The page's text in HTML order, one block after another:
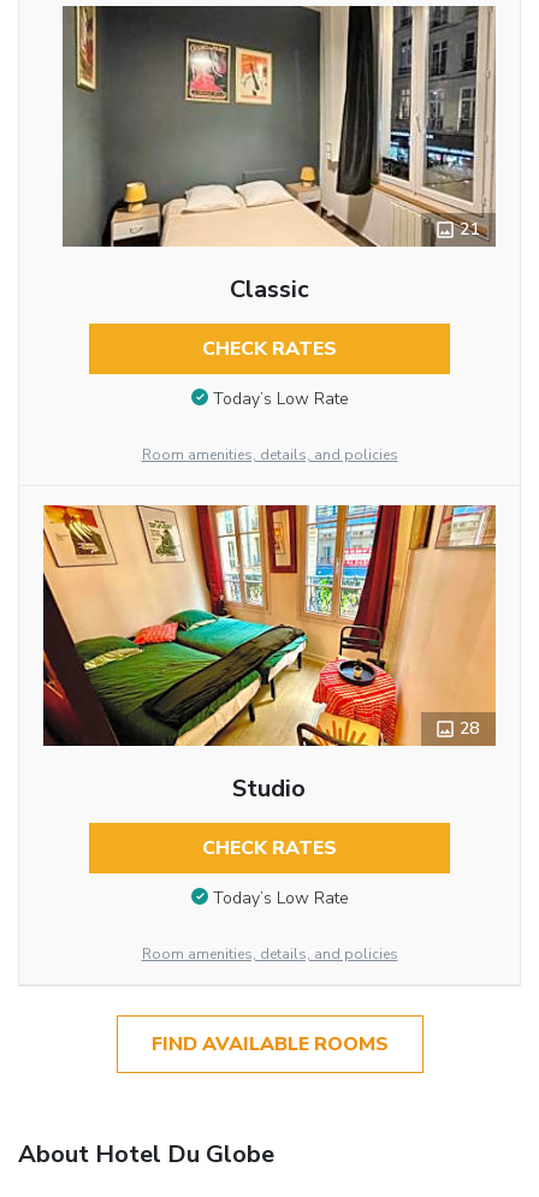
21
Classic
CHECK RATES
Today’s Low Rate
Room amenities, details, and policies
28
Studio
CHECK RATES
Today’s Low Rate
Room amenities, details, and policies
FIND AVAILABLE ROOMS
About Hotel Du Globe